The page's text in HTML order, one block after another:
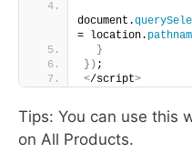
document.
= location.
}
}) ;
</script>
Tips: You can use this
on All Products.